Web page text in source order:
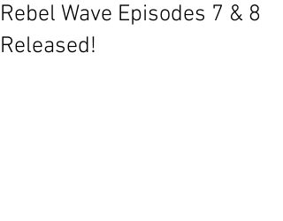
Rebel Wave Episodes 7 & 8
Released!